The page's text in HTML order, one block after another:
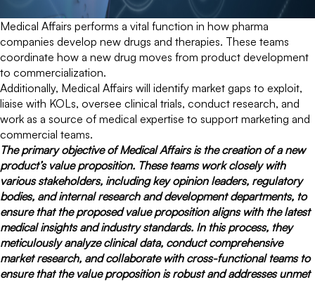
Medical Affairs performs a vital function in how pharma
companies develop new drugs and therapies. These teams
coordinate how a new drug moves from product development
to commercialization.
Additionally, Medical Affairs will identify market gaps to exploit,
liaise with KOLs, oversee clinical trials, conduct research, and
work as a source of medical expertise to support marketing and
commercial teams.
The primary objective of Medical Affairs is the creation of a new
product’s value proposition. These teams work closely with
various stakeholders, including key opinion leaders, regulatory
bodies, and internal research and development departments, to
ensure that the proposed value proposition aligns with the latest
medical insights and industry standards. In this process, they
meticulously analyze clinical data, conduct comprehensive
market research, and collaborate with cross-functional teams to
ensure that the value proposition is robust and addresses unmet